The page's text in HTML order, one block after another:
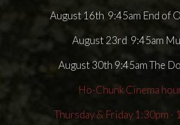
August 16th 9:45am End of
August 23rd 9:45am
August 30th 9:45am The
Ho-Chunk Cinema
Thursday & Friday 1:30pm -